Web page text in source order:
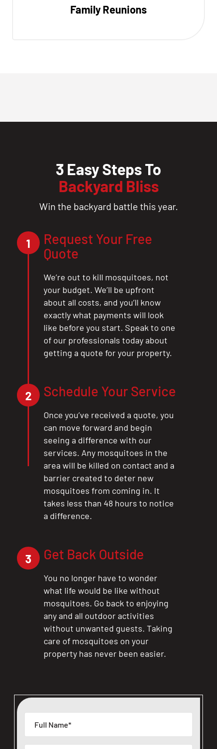
Family Reunions
3 Easy Steps To
Backyard Bliss
Win the backyard battle this year.
1
Request Your Free
Quote
We’re out to kill mosquitoes, not
your budget. We’ll be upfront
about all costs, and you’ll know
exactly what payments will look
like before you start. Speak to one
of our professionals today about
getting a quote for your property.
2 Schedule Your Service
Once you’ve received a quote, you
can move forward and begin
seeing a difference with our
services. Any mosquitoes in the
area will be killed on contact and a
barrier created to deter new
mosquitoes from coming in. It
takes less than 48 hours to notice
a difference.
3 Get Back Outside
You no longer have to wonder
what life would be like without
mosquitoes. Go back to enjoying
any and all outdoor activities
without unwanted guests. Taking
care of mosquitoes on your
property has never been easier.